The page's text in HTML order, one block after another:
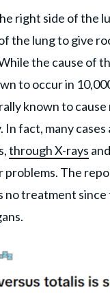
right side of the
the lung to give
the cause of
to occur in
known to
In fact, many
through X-rays
problems. The
no treatment since